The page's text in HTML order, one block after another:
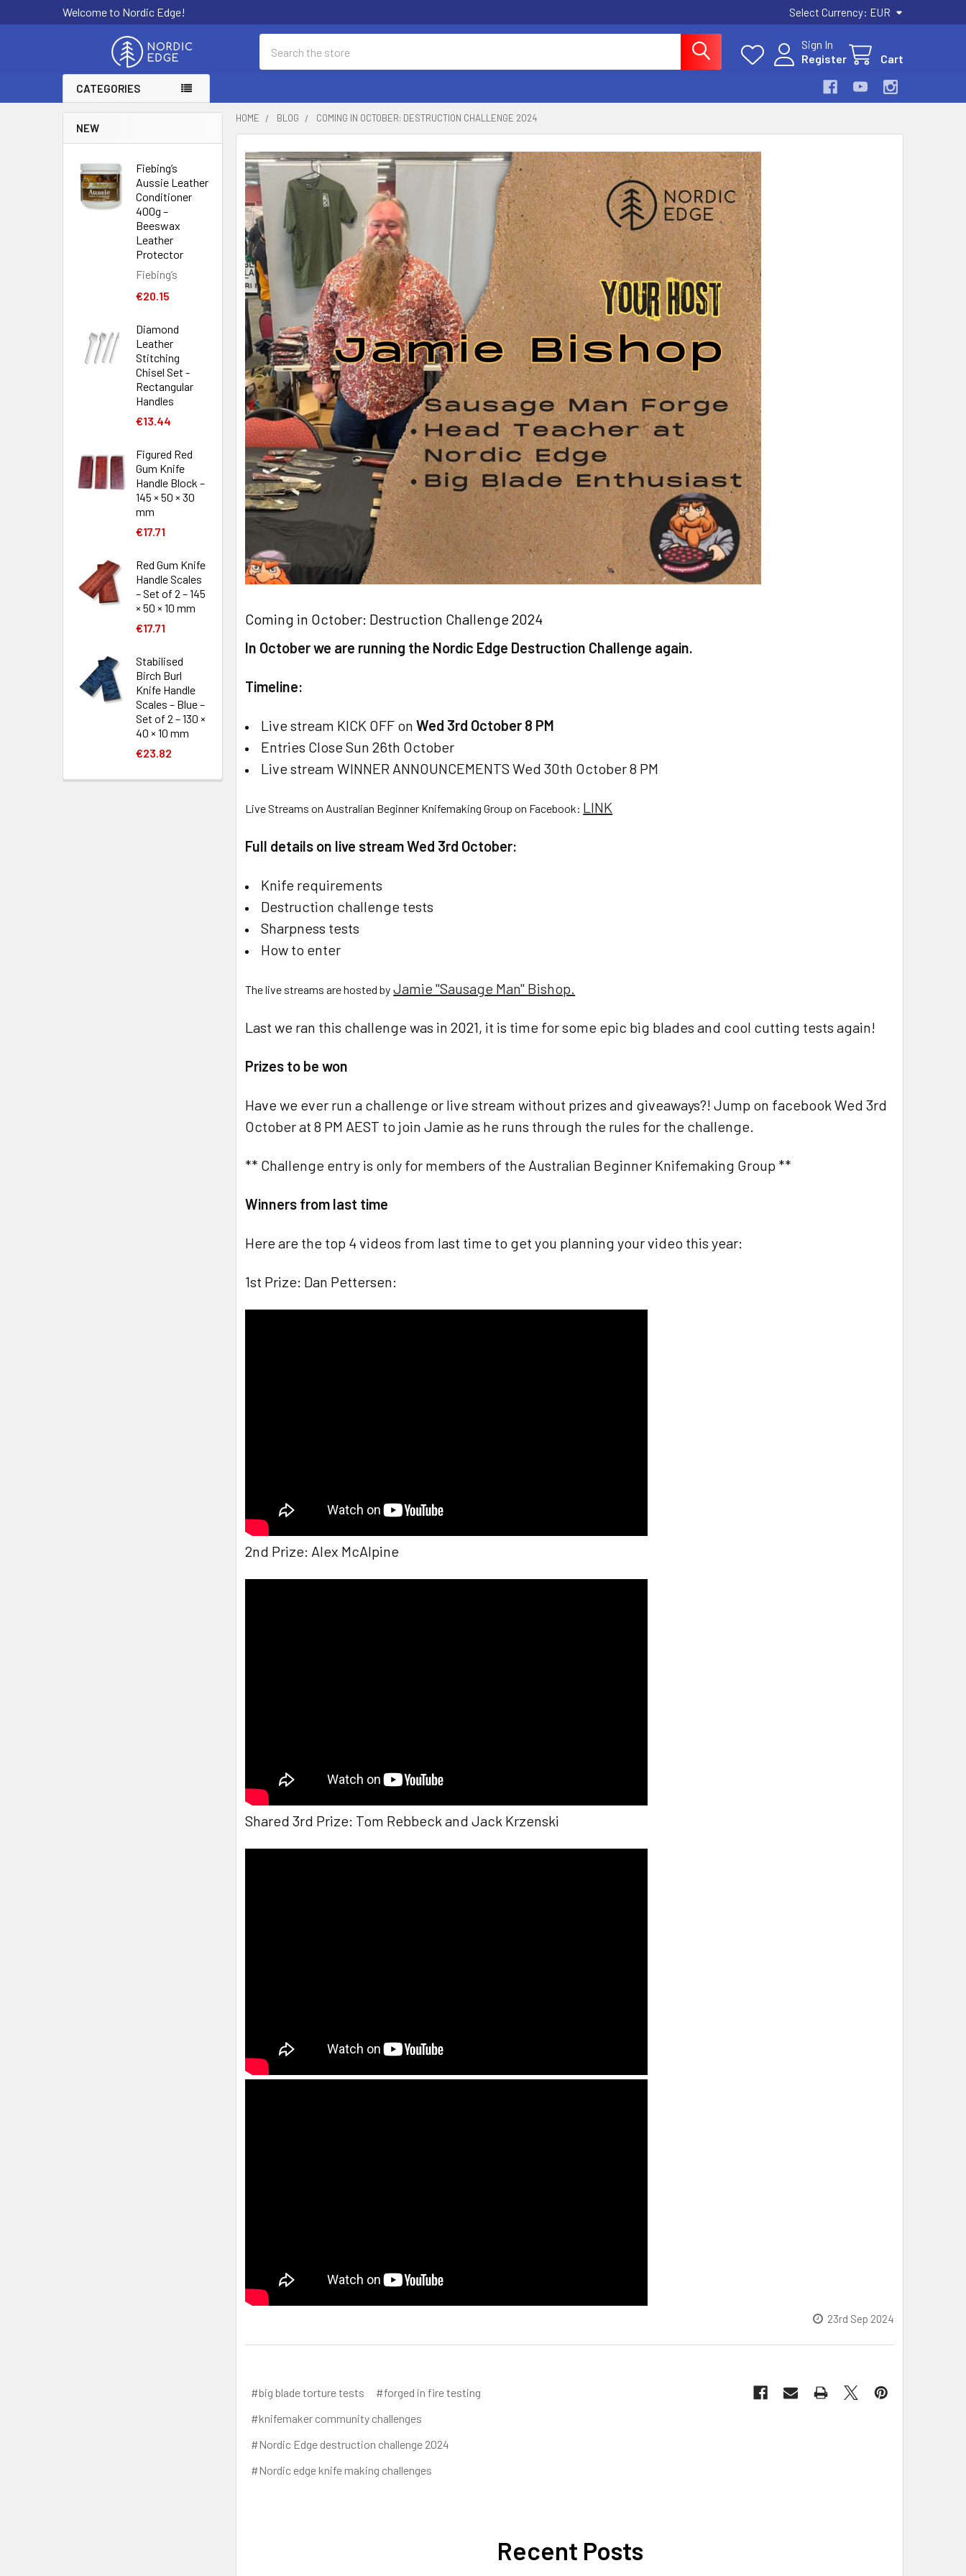
Welcome to Nordic Edge! Select Currency: EUR
Sign In
Register
Cart
CATEGORIES
NEW
Fiebing’s
Aussie Leather
Conditioner
400g –
Beeswax
Leather
Protector
Fiebing’s
€20.15
Diamond
Leather
Stitching
Chisel Set -
Rectangular
Handles
€13.44
Figured Red
Gum Knife
Handle Block –
145 × 50 × 30
mm
€17.71
Red Gum Knife
Handle Scales
– Set of 2 – 145
× 50 × 10 mm
€17.71
Stabilised
Birch Burl
Knife Handle
Scales – Blue –
Set of 2 – 130 ×
40 × 10 mm
€23.82
HOME BLOG COMING IN OCTOBER: DESTRUCTION CHALLENGE 2024
Coming in October: Destruction Challenge 2024
In October we are running the Nordic Edge Destruction Challenge again.
Timeline:
Live stream KICK OFF onWed 3rd October 8 PM
Entries Close Sun 26th October
Live stream WINNER ANNOUNCEMENTS Wed 30th October 8 PM
Live Streams on Australian Beginner Knifemaking Group on Facebook: LINK
Full details on live stream Wed 3rd October:
Knife requirements
Destruction challenge tests
Sharpness tests
How to enter
The live streams are hosted by Jamie "Sausage Man" Bishop.
Last we ran this challenge was in 2021, it is time for some epic big blades and cool cutting tests again!
Prizes to be won
Have we ever run a challenge or live stream without prizes and giveaways?! Jump on facebook Wed 3rd
October at 8 PM AEST to join Jamie as he runs through the rules for the challenge.
** Challenge entry is only for members of the Australian Beginner Knifemaking Group **
Winners from last time
Here are the top 4 videos from last time to get you planning your video this year:
1st Prize: Dan Pettersen:
2nd Prize: Alex McAlpine
Shared 3rd Prize: Tom Rebbeck and Jack Krzenski
23rd Sep 2024
#big blade torture tests
#forged in fire testing
#knifemaker community challenges
#Nordic Edge destruction challenge 2024
#Nordic edge knife making challenges
Recent Posts